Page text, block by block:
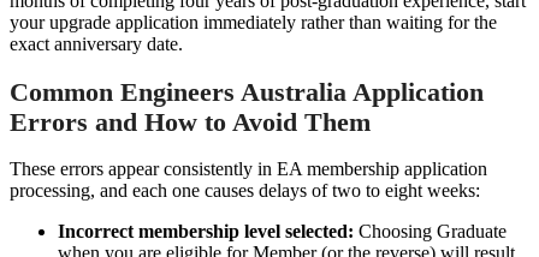
your upgrade application immediately rather than waiting for the
exact anniversary date.
Common Engineers Australia Application
Errors and How to Avoid Them
These errors appear consistently in EA membership application
processing, and each one causes delays of two to eight weeks:
Incorrect membership level selected: Choosing Graduate